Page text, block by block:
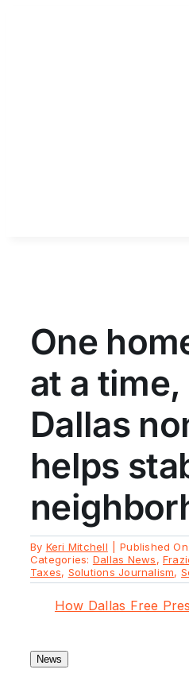
One
at a
Dallas
helps
By Keri Mitchell Published
Categories: Dallas News,
Taxes, Solutions Journalism,
How Dallas Free
News